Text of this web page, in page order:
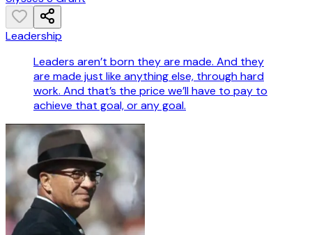
Leadership
Leaders aren’t born they are made. And they
are made just like anything else, through hard
work. And that’s the price we’ll have to pay to
achieve that goal, or any goal.